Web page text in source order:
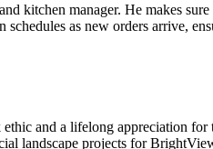
kitchen manager. He makes
as new orders arrive,
and a lifelong appreciation
landscape projects for